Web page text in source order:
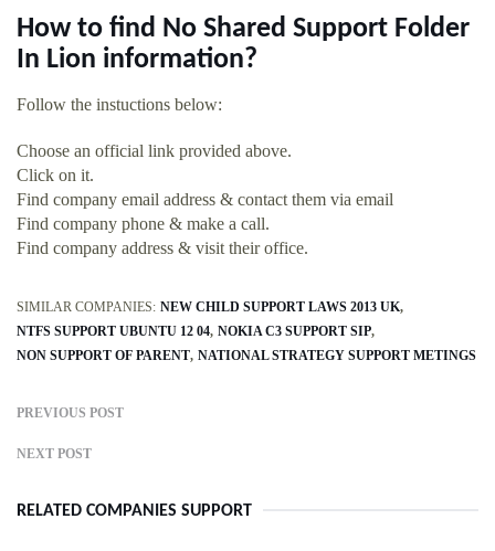
How to find No Shared Support Folder
In Lion information?
Follow the instuctions below:
Choose an official link provided above.
Click on it.
Find company email address & contact them via email
Find company phone & make a call.
Find company address & visit their office.
SIMILAR COMPANIES: NEW CHILD SUPPORT LAWS 2013 UK
NTFS SUPPORT UBUNTU 12 04 NOKIA C3 SUPPORT SIP
NON SUPPORT OF PARENT NATIONAL STRATEGY SUPPORT METINGS
PREVIOUS POST
NEXT POST
RELATED COMPANIES SUPPORT